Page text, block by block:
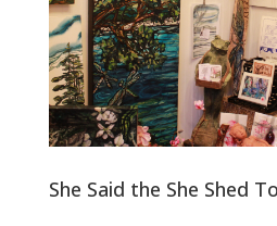
She Said the She Shed